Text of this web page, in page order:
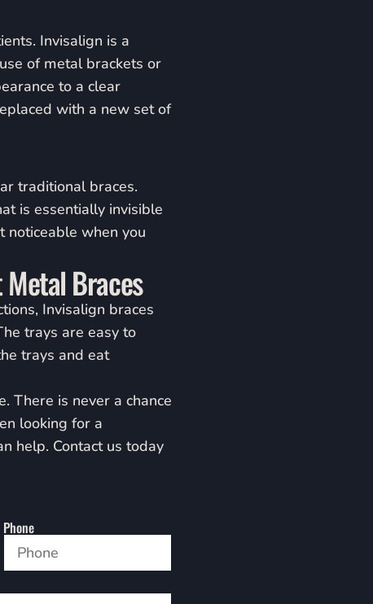
Invisalign is a
of metal brackets or
to a clear
with a new set of
traditional braces.
is essentially invisible
noticeable when you
Braces
Invisalign braces
trays are easy to
trays and eat
There is never a chance
looking for a
help. Contact us today
Phone